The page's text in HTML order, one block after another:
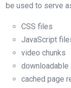
be used to serve
CSS files
JavaScript
video chunks
cached page